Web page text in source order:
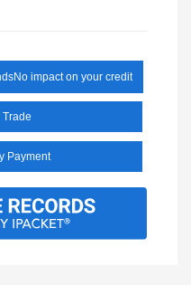
No impact on your credit
Trade
Payment